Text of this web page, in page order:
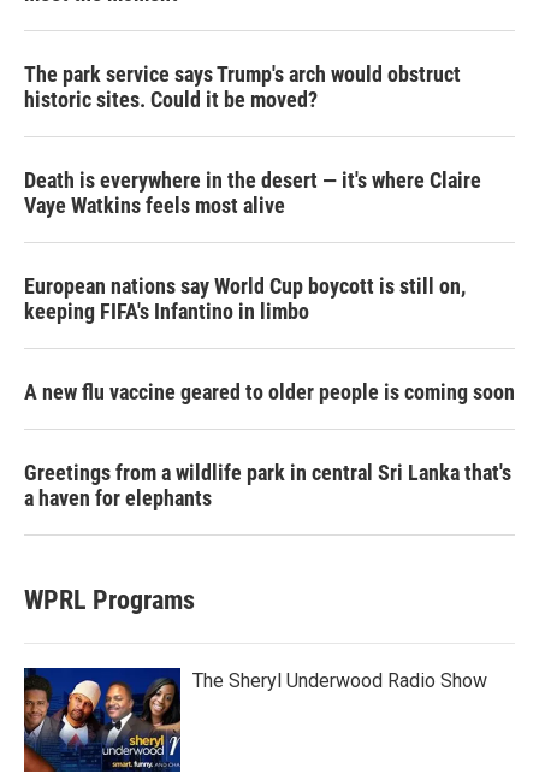
The park service says Trump's arch would obstruct
historic sites. Could it be moved?
Death is everywhere in the desert — it's where Claire
Vaye Watkins feels most alive
European nations say World Cup boycott is still on,
keeping FIFA's Infantino in limbo
A new flu vaccine geared to older people is coming soon
Greetings from a wildlife park in central Sri Lanka that's
a haven for elephants
WPRL Programs
The Sheryl Underwood Radio Show